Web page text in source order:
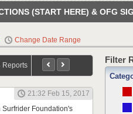
(START HERE) & OFG
Change Date Range
Reports
21:32 Feb 15, 2017
Foundation's
Filter